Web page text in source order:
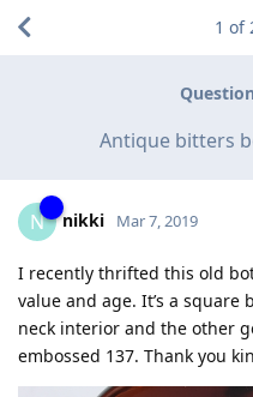
Antique bitters
1 of
N nikki Mar 7, 2019
I recently thrifted this old
value and age. It’s a square
neck interior and the other
embossed 137. Thank you